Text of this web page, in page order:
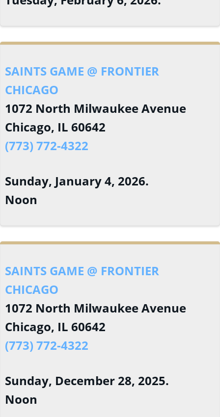
SAINTS GAME @ FRONTIER
CHICAGO
1072 North Milwaukee Avenue
Chicago, IL 60642
(773) 772-4322
Sunday, January 4, 2026.
Noon
SAINTS GAME @ FRONTIER
CHICAGO
1072 North Milwaukee Avenue
Chicago, IL 60642
(773) 772-4322
Sunday, December 28, 2025.
Noon